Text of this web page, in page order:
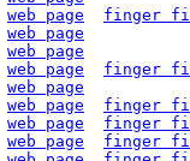
web page
finger
web page
web page
web page
finger
web page
web page
finger
web page
finger
web page
finger